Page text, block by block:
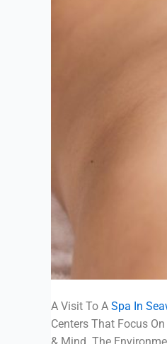
A Visit To A Spa In
Centers That Focus